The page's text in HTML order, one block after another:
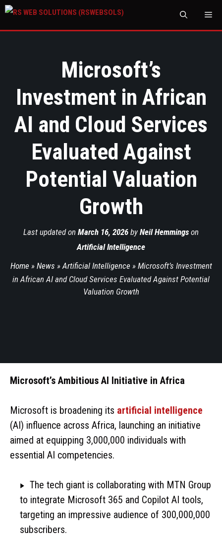
Microsoft’s
Investment in African
AI and Cloud Services
Evaluated Against
Potential Valuation
Growth
Last updated on March 16, 2026 by Neil Hemmings on
Artificial Intelligence
Home » News »Artificial Intelligence » Microsoft’s Investment
in African AI and Cloud Services Evaluated Against Potential
Valuation Growth
Microsoft’s Ambitious AI Initiative in Africa
Microsoft is broadening its artificial intelligence
(AI) influence across Africa, launching an initiative
aimed at equipping 3,000,000 individuals with
essential AI competencies.
The tech giant is collaborating with MTN Group
to integrate Microsoft 365 and Copilot AI tools,
targeting an impressive audience of 300,000,000
subscribers.